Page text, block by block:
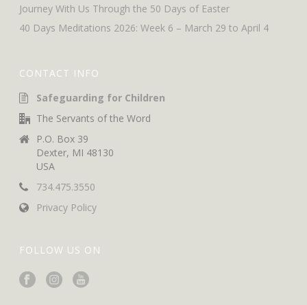
Journey With Us Through the 50 Days of Easter
40 Days Meditations 2026: Week 6 – March 29 to April 4
CONTACT INFO
Safeguarding for Children
The Servants of the Word
P.O. Box 39
Dexter, MI 48130
USA
734.475.3550
Privacy Policy
FOLLOW US ON